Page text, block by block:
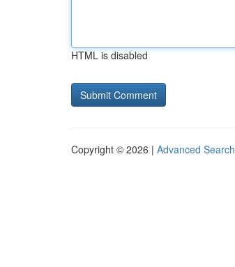
HTML is disabled
Copyright © 2026 | Advanced Search